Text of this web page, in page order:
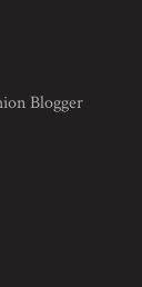
Blogger